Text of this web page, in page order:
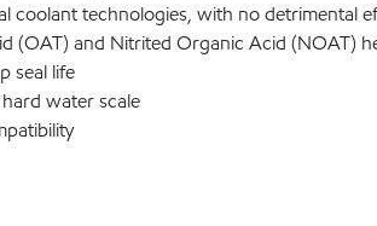
coolant technologies, with no
(OAT) and Nitrited Organic Acid (NOAT)
seal life
water scale